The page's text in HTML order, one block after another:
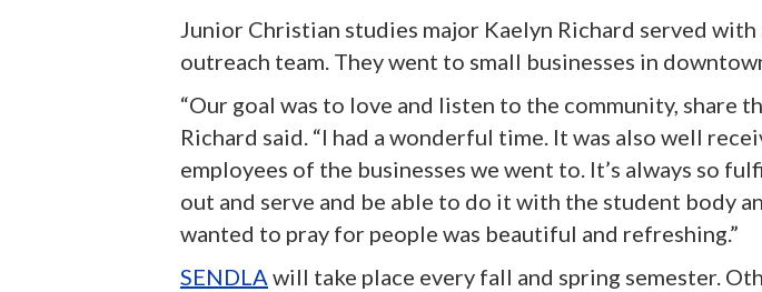
Junior Christian studies major Kaelyn Richard served
outreach team. They went to small businesses in
“Our goal was to love and listen to the community, share
Richard said. “I had a wonderful time. It was also well
employees of the businesses we went to. It’s always so
out and serve and be able to do it with the student body
wanted to pray for people was beautiful and refreshing.”
SENDLA will take place every fall and spring semester.